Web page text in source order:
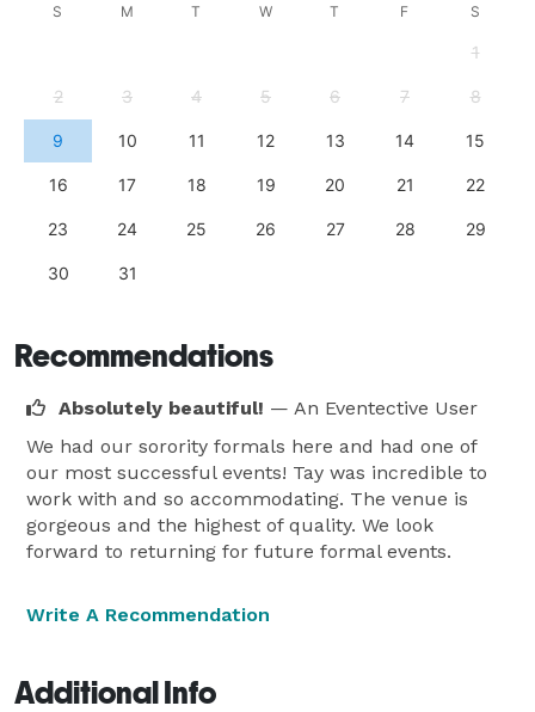
S M T W T F S
1
2 3 4 5 6 7 8
9 10 11 12 13 14 15
16 17 18 19 20 21 22
23 24 25 26 27 28 29
30 31
Recommendations
Absolutely beautiful! — An Eventective User
We had our sorority formals here and had one of
our most successful events! Tay was incredible to
work with and so accommodating. The venue is
gorgeous and the highest of quality. We look
forward to returning for future formal events.
Write A Recommendation
Additional Info